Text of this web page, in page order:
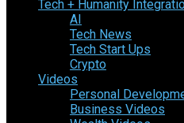
Tech + Humanity
AI
Tech News
Tech Start Ups
Crypto
Videos
Personal
Business Videos